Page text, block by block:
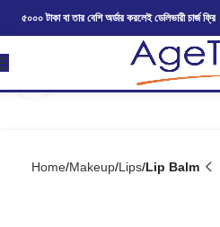
৫০০০ টাকা বা তার বেশি অর্ডার করলেই ডেলিভারী চার্জ ফ্রি
Home Makeup Lips Lip Balm